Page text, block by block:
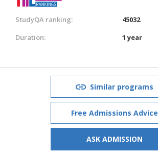
StudyQA ranking:
45032
Duration:
1 year
Similar programs
Free Admissions Advice
ASK ADMISSION